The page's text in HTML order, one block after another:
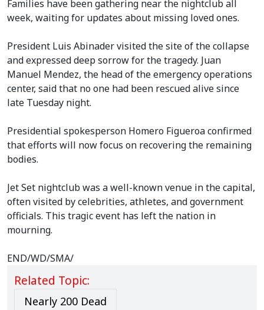
Families have been gathering near the nightclub all
week, waiting for updates about missing loved ones.
President Luis Abinader visited the site of the collapse
and expressed deep sorrow for the tragedy. Juan
Manuel Mendez, the head of the emergency operations
center, said that no one had been rescued alive since
late Tuesday night.
Presidential spokesperson Homero Figueroa confirmed
that efforts will now focus on recovering the remaining
bodies.
Jet Set nightclub was a well-known venue in the capital,
often visited by celebrities, athletes, and government
officials. This tragic event has left the nation in
mourning.
END/WD/SMA/
Related Topic:
Nearly 200 Dead